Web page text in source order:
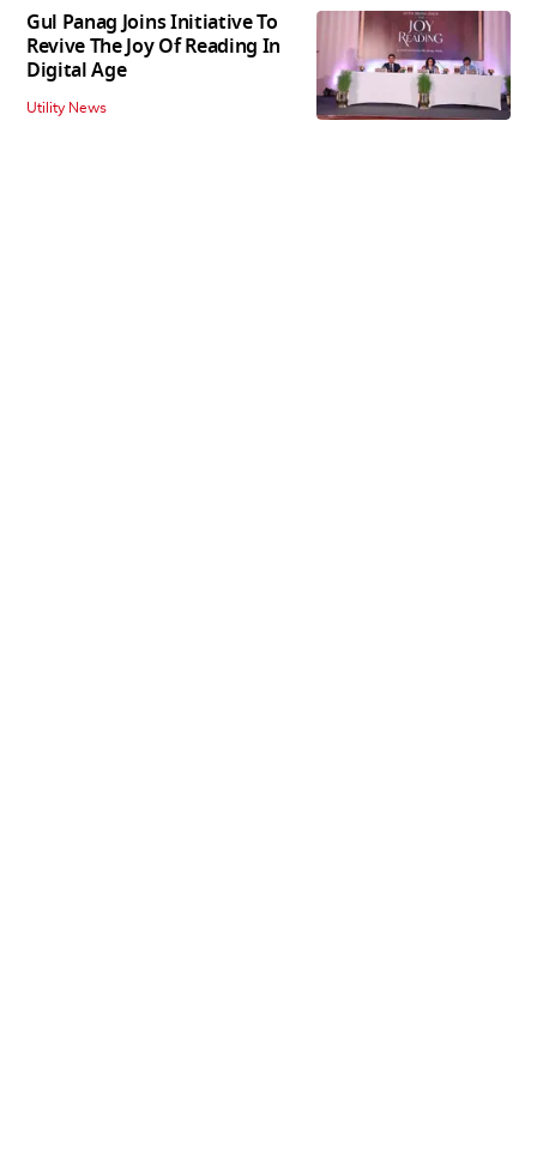
Gul Panag Joins Initiative To
Revive The Joy Of Reading In
Digital Age
Utility News